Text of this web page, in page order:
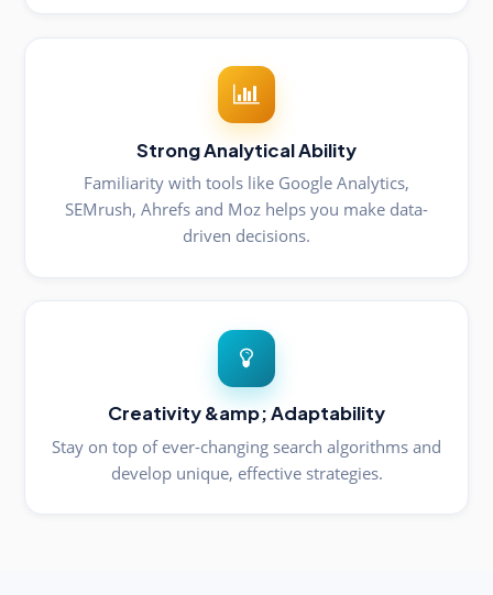
Strong Analytical Ability
Familiarity with tools like Google Analytics,
SEMrush, Ahrefs and Moz helps you make data-
driven decisions.
Creativity &amp; Adaptability
Stay on top of ever-changing search algorithms and
develop unique, effective strategies.